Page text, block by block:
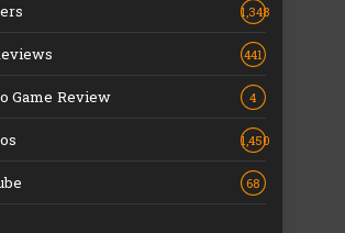
1,348
441
Game Review 4
1,450
68